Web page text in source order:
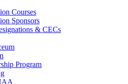
Courses
Sponsors
& CECs
Program